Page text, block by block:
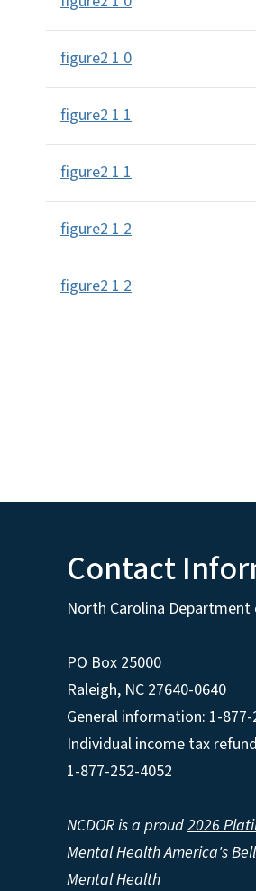
figure2 1 0
figure2 1 1
figure2 1 1
figure2 1 2
figure2 1 2
Contact
North Carolina Department
PO Box 25000
Raleigh, NC 27640-0640
General information: 1-877-
Individual income tax
1-877-252-4052
NCDOR is a proud2026
Mental Health America's
Mental Health